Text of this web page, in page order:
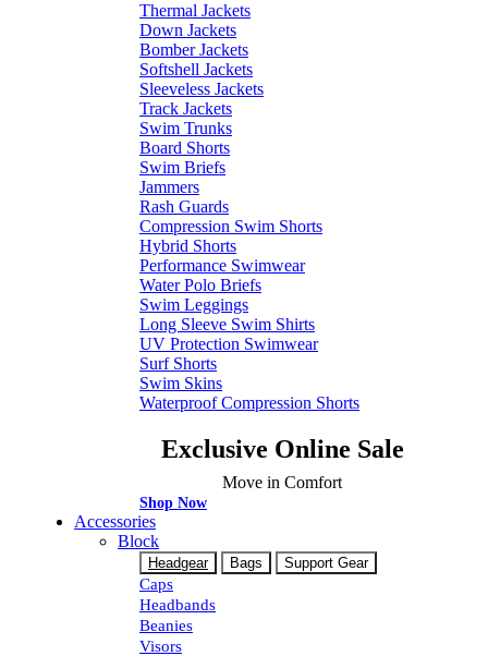
Thermal Jackets
Down Jackets
Bomber Jackets
Softshell Jackets
Sleeveless Jackets
Track Jackets
Swim Trunks
Board Shorts
Swim Briefs
Jammers
Rash Guards
Compression Swim Shorts
Hybrid Shorts
Performance Swimwear
Water Polo Briefs
Swim Leggings
Long Sleeve Swim Shirts
UV Protection Swimwear
Surf Shorts
Swim Skins
Waterproof Compression Shorts
Exclusive Online Sale
Move in Comfort
Shop Now
Accessories
Block
Headgear Bags Support Gear
Caps
Headbands
Beanies
Visors